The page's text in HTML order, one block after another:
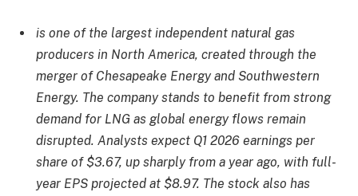
is one of the largest independent natural gas
producers in North America, created through the
merger of Chesapeake Energy and Southwestern
Energy. The company stands to benefit from strong
demand for LNG as global energy flows remain
disrupted. Analysts expect Q1 2026 earnings per
share of $3.67, up sharply from a year ago, with full-
year EPS projected at $8.97. The stock also has